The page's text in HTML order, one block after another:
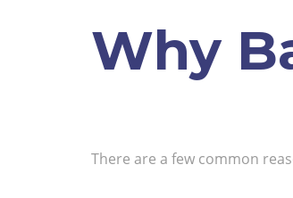
Why
There are a few common